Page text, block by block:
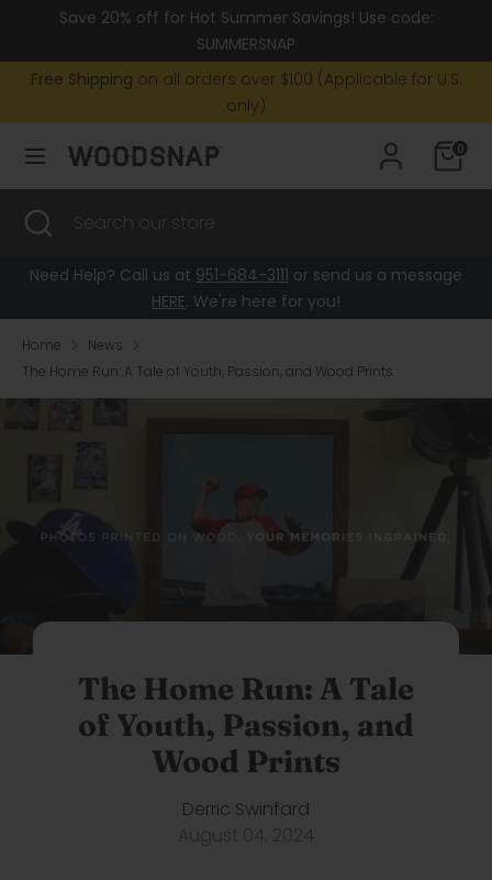
content
Save 20% off for Hot Summer Savings! Use code:
SUMMERSNAP
Free Shipping on all orders over $100 (Applicable for U.S.
only)
0
United States (USD $)
store
SearchSearch
store
Close
search
Need Help? Call us at 951-684-3111 or send us a message
HERE. We're here for you!
Home
News
The Home Run: A Tale of Youth, Passion, and Wood Prints
The Home Run: A Tale
of Youth, Passion, and
Wood Prints
Derric Swinfard